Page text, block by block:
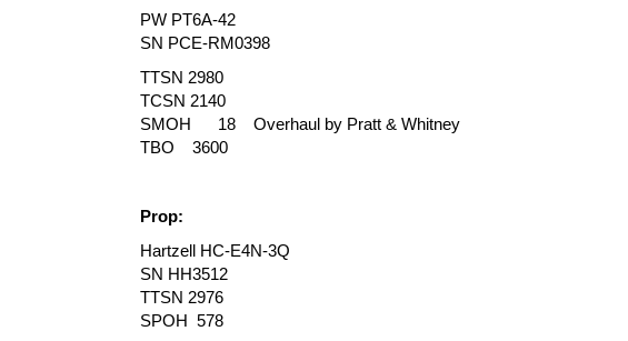
PW PT6A-42
SN PCE-RM0398
TTSN 2980
TCSN 2140
SMOH 18 Overhaul by Pratt & Whitney
TBO 3600
Prop:
Hartzell HC-E4N-3Q
SN HH3512
TTSN 2976
SPOH 578